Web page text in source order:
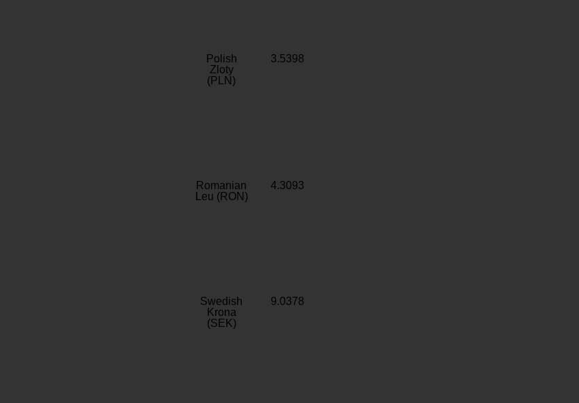
Polish
Zloty
(PLN)
3.5398
Romanian
Leu (RON)
4.3093
Swedish
Krona
(SEK)
9.0378